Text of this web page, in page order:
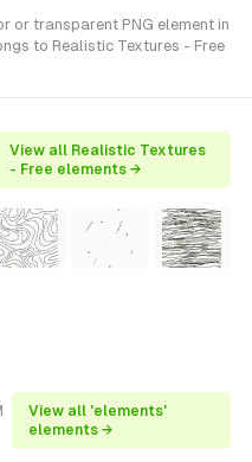
or transparent PNG element in
to Realistic Textures - Free
View all Realistic Textures
- Free elements →
View all 'elements'
elements →